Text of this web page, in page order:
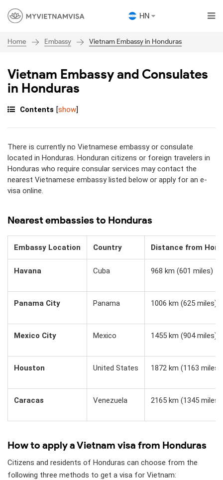
HN
Home Embassy Vietnam Embassy in Honduras
Vietnam Embassy and Consulates
in Honduras
Contents [show]
There is currently no Vietnamese embassy or consulate
located in Honduras. Honduran citizens or foreign travelers in
Honduras who require consular services may contact the
nearest Vietnamese embassy listed below or apply for an e-
visa online.
Nearest embassies to Honduras
Embassy Location Country Distance from
Havana Cuba 968 km (601 miles)
Panama City Panama 1006 km (625 miles)
Mexico City Mexico 1455 km (904 miles)
Houston United States 1872 km (1163 miles)
Caracas Venezuela 2165 km (1345 miles)
How to apply a Vietnam visa from Honduras
Citizens and residents of Honduras can choose from the
following three methods to get a visa for Vietnam: